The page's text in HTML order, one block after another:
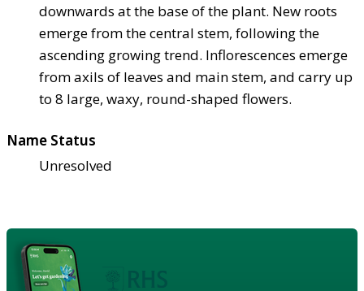
downwards at the base of the plant. New roots
emerge from the central stem, following the
ascending growing trend. Inflorescences emerge
from axils of leaves and main stem, and carry up
to 8 large, waxy, round-shaped flowers.
Name Status
Unresolved